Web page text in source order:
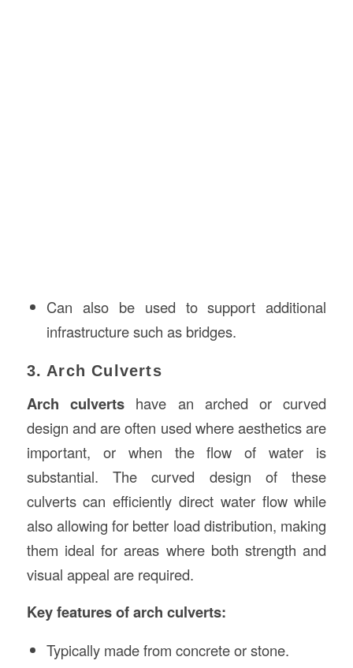
Can also be used to support additional
infrastructure such as bridges.
3. Arch Culverts
Arch culvertshave an arched or curved
design and are often used where aesthetics are
important, or when the flow of water is
substantial. The curved design of these
culverts can efficiently direct water flow while
also allowing for better load distribution, making
them ideal for areas where both strength and
visual appeal are required.
Key features of arch culverts:
Typically made from concrete or stone.